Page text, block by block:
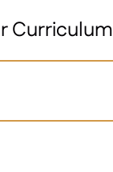
Curriculum